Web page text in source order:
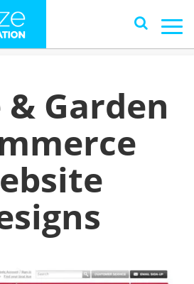
Garden